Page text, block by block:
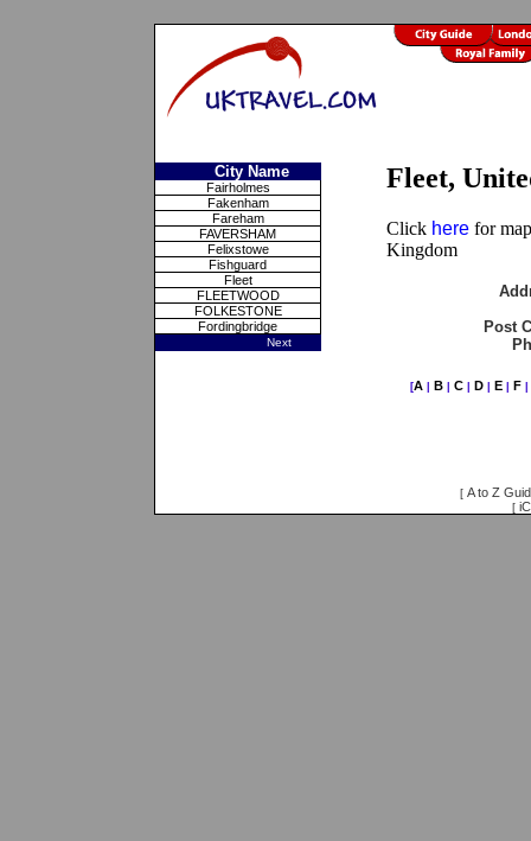
City Name
Fairholmes
Fakenham
Fareham
FAVERSHAM
Felixstowe
Fishguard
Fleet
FLEETWOOD
FOLKESTONE
Fordingbridge
Next
Fleet,
Click here for
Kingdom
Post
[A B C D E F
[ A to Z
[